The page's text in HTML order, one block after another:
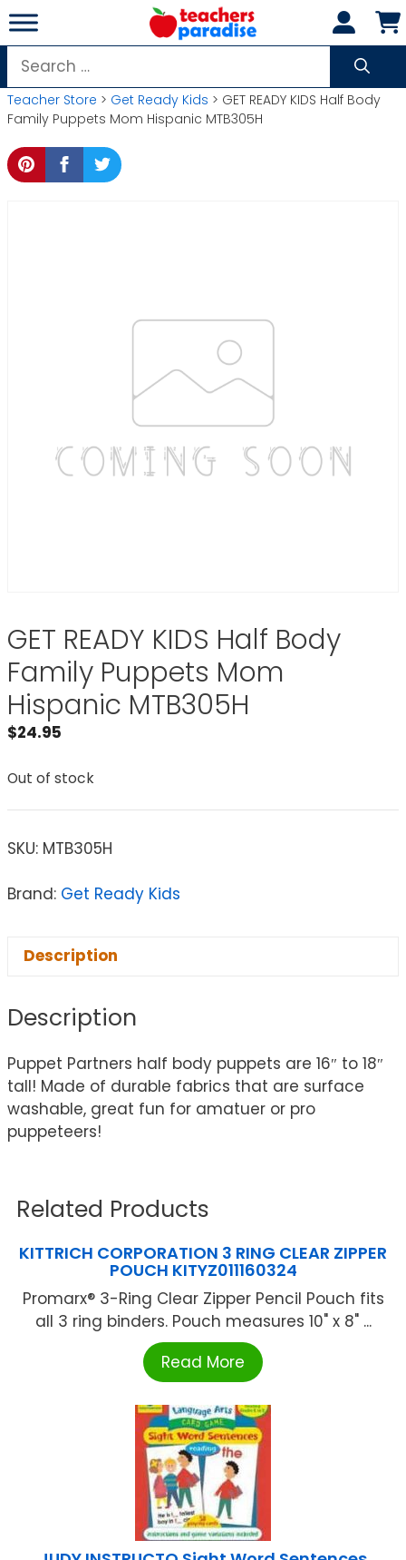
Skip
to
content
Search
for:
Teacher Store > Get Ready Kids > GET READY KIDS Half Body
Family Puppets Mom Hispanic MTB305H
GET READY KIDS Half Body
Family Puppets Mom
Hispanic MTB305H
$24.95
Out of stock
SKU: MTB305H
Brand: Get Ready Kids
Description
Description
Puppet Partners half body puppets are 16″ to 18″
tall! Made of durable fabrics that are surface
washable, great fun for amatuer or pro
puppeteers!
Related Products
KITTRICH CORPORATION 3 RING CLEAR ZIPPER
POUCH KITYZ011160324
Promarx® 3-Ring Clear Zipper Pencil Pouch fits
all 3 ring binders. Pouch measures 10" x 8" ...
Read More